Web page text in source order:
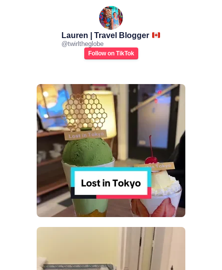
Lauren | Travel Blogger
@twirltheglobe
Follow on TikTok